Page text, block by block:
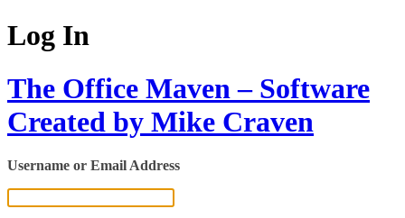
Log In
The Office Maven – Software
Created by Mike Craven
Username or Email Address